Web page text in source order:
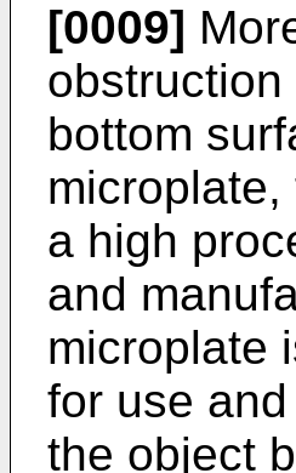
[0009]
bottom
a high
and
microplate
for use
the object